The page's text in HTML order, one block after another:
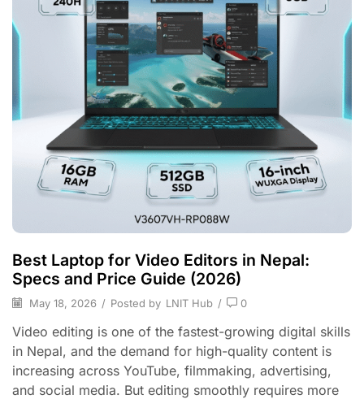
Best Laptop for Video Editors in Nepal:
Specs and Price Guide (2026)
May 18, 2026 / Posted by LNIT Hub / 0
Video editing is one of the fastest-growing digital skills
in Nepal, and the demand for high-quality content is
increasing across YouTube, filmmaking, advertising,
and social media. But editing smoothly requires more